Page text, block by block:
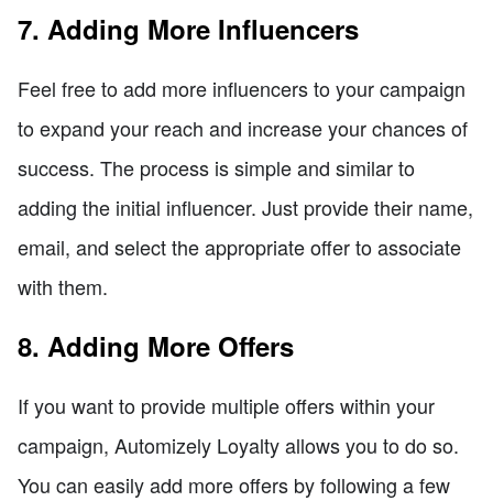
7. Adding More Influencers
Feel free to add more influencers to your campaign
to expand your reach and increase your chances of
success. The process is simple and similar to
adding the initial influencer. Just provide their name,
email, and select the appropriate offer to associate
with them.
8. Adding More Offers
If you want to provide multiple offers within your
campaign, Automizely Loyalty allows you to do so.
You can easily add more offers by following a few